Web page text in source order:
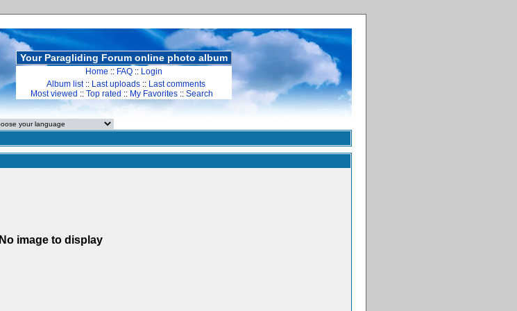
Your Paragliding Forum online photo album
Home :: FAQ :: Login
Album list:: Last uploads :: Last comments
Most viewed :: Top rated :: My Favorites :: Search
No image to display